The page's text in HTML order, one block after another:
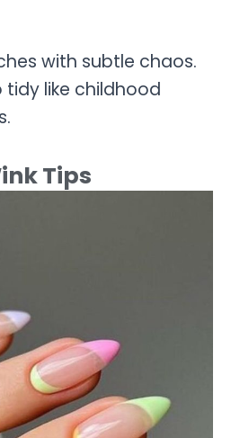
with subtle chaos.
like childhood
Tips